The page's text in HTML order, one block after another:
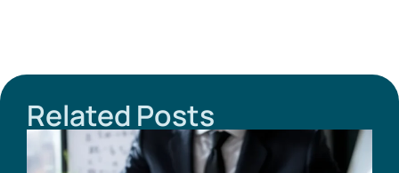
Related Posts